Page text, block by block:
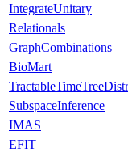
IntegrateUnitary
Relationals
GraphCombinations
BioMart
SubspaceInference
IMAS
EFIT